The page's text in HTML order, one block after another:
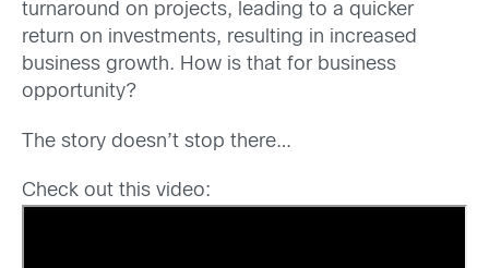
turnaround on projects, leading to a quicker
return on investments, resulting in increased
business growth. How is that for business
opportunity?
The story doesn’t stop there…
Check out this video: